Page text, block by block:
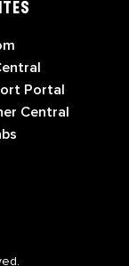
Portal
Central